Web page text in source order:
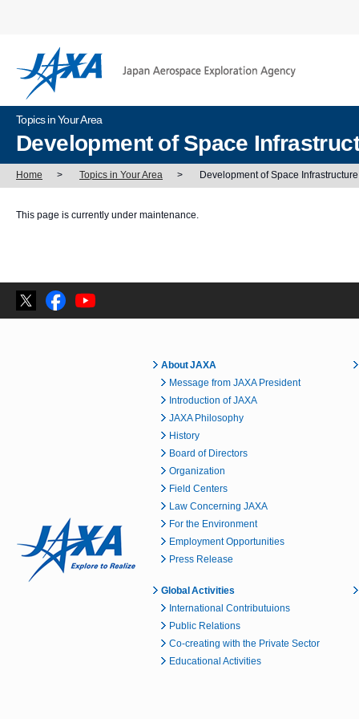
Topics in Your Area
Development of Space
Home > Topics in Your Area > Development of Space Infrastructure
This page is currently under maintenance.
About JAXA
Message from JAXA President
Introduction of JAXA
JAXA Philosophy
History
Board of Directors
Organization
Field Centers
Law Concerning JAXA
For the Environment
Employment Opportunities
Press Release
Global Activities
International Contributuions
Public Relations
Co-creating with the Private Sector
Educational Activities